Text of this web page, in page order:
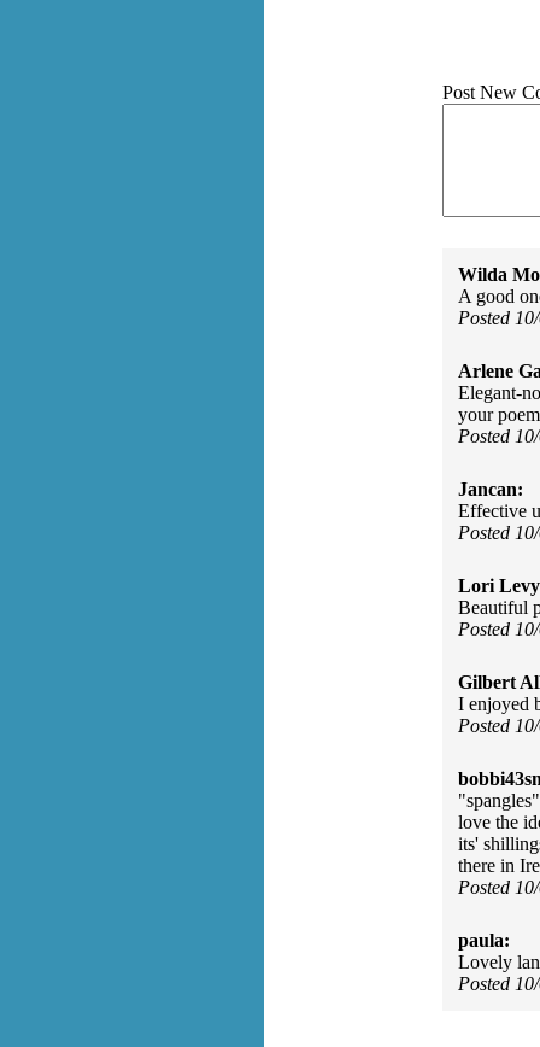
Post New
Wilda
A good
Posted
Arlene
Elegant-
your
Posted
Jancan:
Effective
Posted
Lori
Beautiful
Posted
Gilbert
I enjoyed
Posted
love the
its'
there in
Posted
paula:
Lovely
Posted